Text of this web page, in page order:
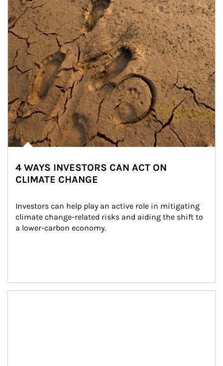
4 WAYS INVESTORS CAN ACT ON
CLIMATE CHANGE
Investors can help play an active role in mitigating
climate change-related risks and aiding the shift to
a lower-carbon economy.